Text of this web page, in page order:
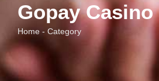
Gopay Casino
Home - Category